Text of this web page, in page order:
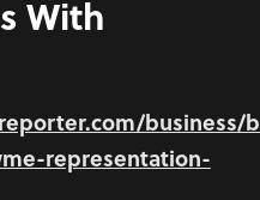
With
business/
representation-